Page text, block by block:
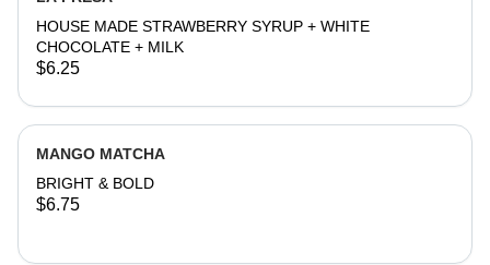
HOUSE MADE STRAWBERRY SYRUP + WHITE
CHOCOLATE + MILK
$6.25
MANGO MATCHA
BRIGHT & BOLD
$6.75